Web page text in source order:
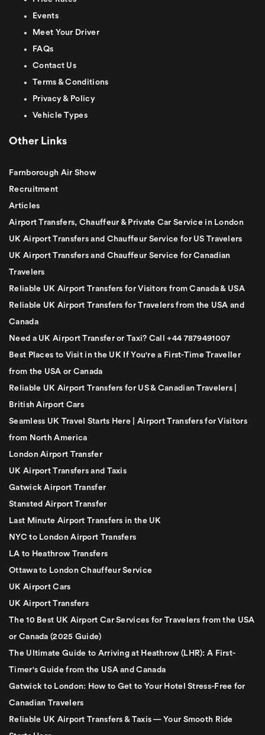
Events
Meet Your Driver
FAQs
Contact Us
Terms & Conditions
Privacy & Policy
Vehicle Types
Other Links
Farnborough Air Show
Recruitment
Articles
Airport Transfers, Chauffeur & Private Car Service in London
UK Airport Transfers and Chauffeur Service for US Travelers
UK Airport Transfers and Chauffeur Service for Canadian
Travelers
Reliable UK Airport Transfers for Visitors from Canada & USA
Reliable UK Airport Transfers for Travelers from the USA and
Canada
Need a UK Airport Transfer or Taxi? Call +44 7879491007
Best Places to Visit in the UK If You're a First-Time Traveller
from the USA or Canada
Reliable UK Airport Transfers for US & Canadian Travelers |
British Airport Cars
Seamless UK Travel Starts Here | Airport Transfers for Visitors
from North America
London Airport Transfer
UK Airport Transfers and Taxis
Gatwick Airport Transfer
Stansted Airport Transfer
Last Minute Airport Transfers in the UK
NYC to London Airport Transfers
LA to Heathrow Transfers
Ottawa to London Chauffeur Service
UK Airport Cars
UK Airport Transfers
The 10 Best UK Airport Car Services for Travelers from the USA
or Canada (2025 Guide)
The Ultimate Guide to Arriving at Heathrow (LHR): A First-
Timer's Guide from the USA and Canada
Gatwick to London: How to Get to Your Hotel Stress-Free for
Canadian Travelers
Reliable UK Airport Transfers & Taxis — Your Smooth Ride